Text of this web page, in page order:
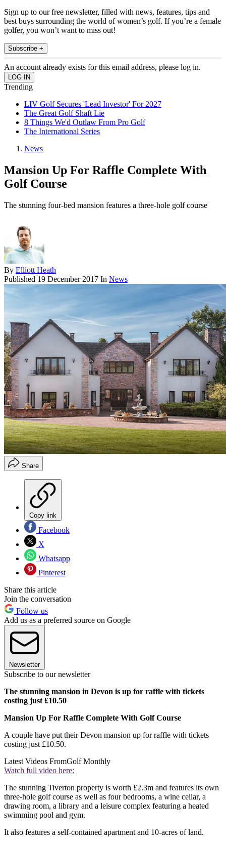
Sign up to our free newsletter, filled with news, features, tips and
best buys surrounding the world of women’s golf. If you’re a female
golfer, you won’t want to miss out!
Subscribe +
An account already exists for this email address, please log in.
Trending
LIV Golf Secures 'Lead Investor' For 2027
The Great Golf Shaft Lie
8 Things We'd Outlaw From Pro Golf
The International Series
News
Mansion Up For Raffle Complete With
Golf Course
The stunning four-bed mansion features a three-hole golf course
By Elliott Heath
Published 19 December 2017 In News
Share
Copy link
Facebook
X
Whatsapp
Pinterest
Share this article
Join the conversation
Follow us
Add us as a preferred source on Google
Newsletter
Subscribe to our newsletter
The stunning mansion in Devon is up for raffle with tickets
costing just £10.50
Mansion Up For Raffle Complete With Golf Course
A couple have put their Devon mansion up for raffle with tickets
costing just £10.50.
Latest Videos FromGolf Monthly
Watch full video here:
The stunning Tiverton property is worth £2.3m and features its own
three-hole golf course as well as four bedrooms, a wine cellar, a
drawing room, a library and a leisure complex featuring a heated
swimming pool and gym.
It also features a self-contained apartment and 10-acres of land.